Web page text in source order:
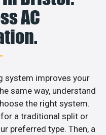
AC
system improves your
same way, understand
the right system.
a traditional split or
preferred type. Then, a